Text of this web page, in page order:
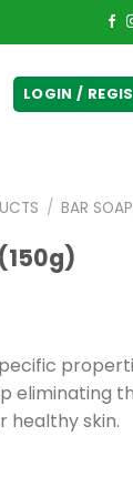
LOGIN /
/ BAR
eliminating
healthy skin.